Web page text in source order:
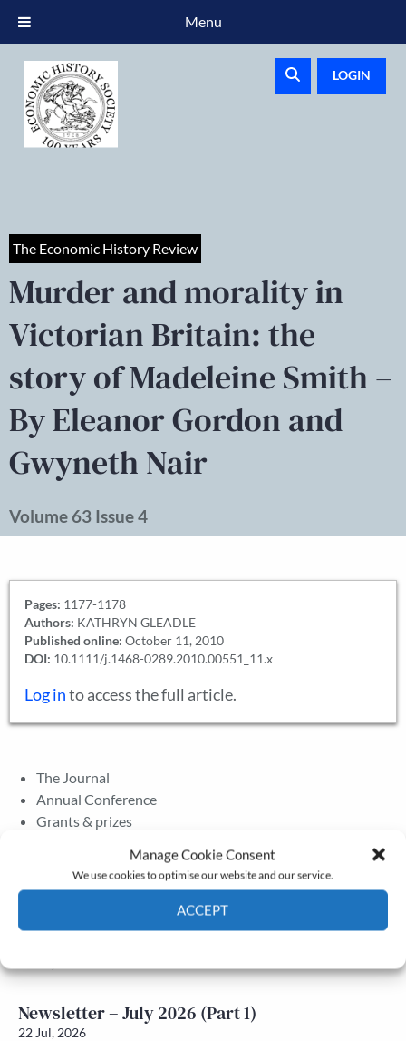
Manage Cookie Consent
We use cookies to optimise our website and our service.
ACCEPT
LOGIN
The Economic History Review
Murder and morality in
Victorian Britain: the
story of Madeleine Smith –
By Eleanor Gordon and
Gwyneth Nair
Volume 63 Issue 4
Pages: 1177-1178
Authors: KATHRYN GLEADLE
Published online: October 11, 2010
DOI: 10.1111/j.1468-0289.2010.00551_11.x
Log into access the full article.
The Journal
Annual Conference
Grants & prizes
Latest News
Newsletter – July 2026 (Part 1)
22 Jul, 2026
Menu